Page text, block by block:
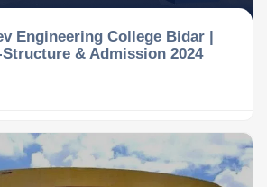
Engineering College Bidar |
& Admission 2024